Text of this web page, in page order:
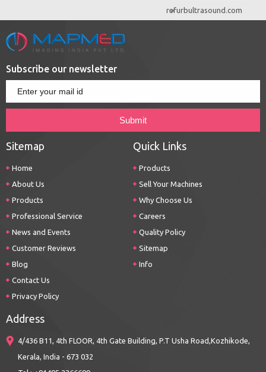
refurbultrasound.com
Subscribe our newsletter
Sitemap
Home
About Us
Products
Professional Service
News and Events
Customer Reviews
Blog
Contact Us
Privacy Policy
Quick Links
Products
Sell Your Machines
Why Choose Us
Careers
Quality Policy
Sitemap
Info
Address
4/436 B11, 4th FLOOR, 4th Gate Building, P.T Usha Road,Kozhikode,
Kerala, India - 673 032